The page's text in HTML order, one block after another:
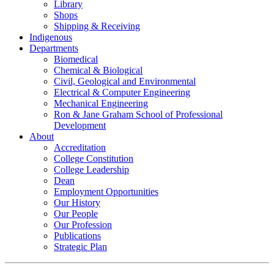
Library
Shops
Shipping & Receiving
Indigenous
Departments
Biomedical
Chemical & Biological
Civil, Geological and Environmental
Electrical & Computer Engineering
Mechanical Engineering
Ron & Jane Graham School of Professional
Development
About
Accreditation
College Constitution
College Leadership
Dean
Employment Opportunities
Our History
Our People
Our Profession
Publications
Strategic Plan